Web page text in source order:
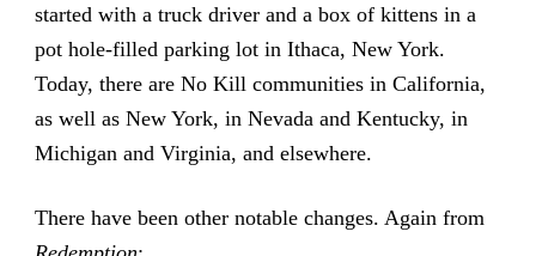
started with a truck driver and a box of kittens in a
pot hole-filled parking lot in Ithaca, New York.
Today, there are No Kill communities in California,
as well as New York, in Nevada and Kentucky, in
Michigan and Virginia, and elsewhere.
There have been other notable changes. Again from